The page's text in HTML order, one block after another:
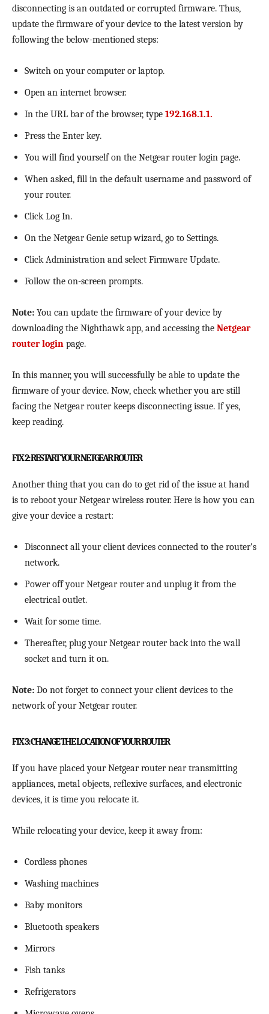
disconnecting is an outdated or corrupted firmware. Thus,
update the firmware of your device to the latest version by
following the below-mentioned steps:
Switch on your computer or laptop.
Open an internet browser.
In the URL bar of the browser, type 192.168.1.1.
Press the Enter key.
You will find yourself on the Netgear router login page.
When asked, fill in the default username and password of
your router.
Click Log In.
On the Netgear Genie setup wizard, go to Settings.
Click Administration and select Firmware Update.
Follow the on-screen prompts.
Note: You can update the firmware of your device by
downloading the Nighthawk app, and accessing the Netgear
router login page.
In this manner, you will successfully be able to update the
firmware of your device. Now, check whether you are still
facing the Netgear router keeps disconnecting issue. If yes,
keep reading.
FIX 2: RESTART YOUR NETGEAR ROUTER
Another thing that you can do to get rid of the issue at hand
is to reboot your Netgear wireless router. Here is how you can
give your device a restart:
Disconnect all your client devices connected to the router’s
network.
Power off your Netgear router and unplug it from the
electrical outlet.
Wait for some time.
Thereafter, plug your Netgear router back into the wall
socket and turn it on.
Note: Do not forget to connect your client devices to the
network of your Netgear router.
FIX 3: CHANGE THE LOCATION OF YOUR ROUTER
If you have placed your Netgear router near transmitting
appliances, metal objects, reflexive surfaces, and electronic
devices, it is time you relocate it.
While relocating your device, keep it away from:
Cordless phones
Washing machines
Baby monitors
Bluetooth speakers
Mirrors
Fish tanks
Refrigerators